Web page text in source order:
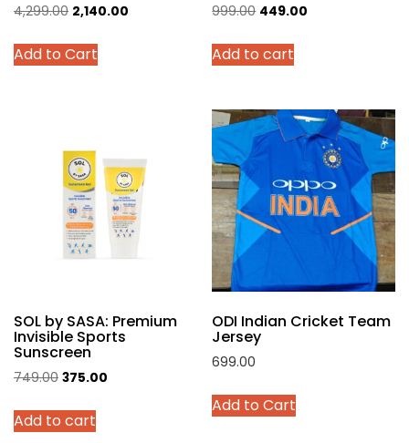
4,299.00 Original
was:
2,140.00
Add to Cart
This
product
options
may
be
chosen
on
page
999.00 Original
was:
449.00
Add to cart
SOL by SASA: Premium
Invisible Sports
Sunscreen
749.00 Original
was:
375.00
Add to cart
ODI Indian Cricket Team
Jersey
699.00
Add to Cart
This
product